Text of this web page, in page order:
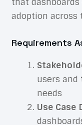
adoption across
Requirements
users
needs
Use